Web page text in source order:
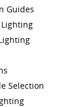
Guides
Selection